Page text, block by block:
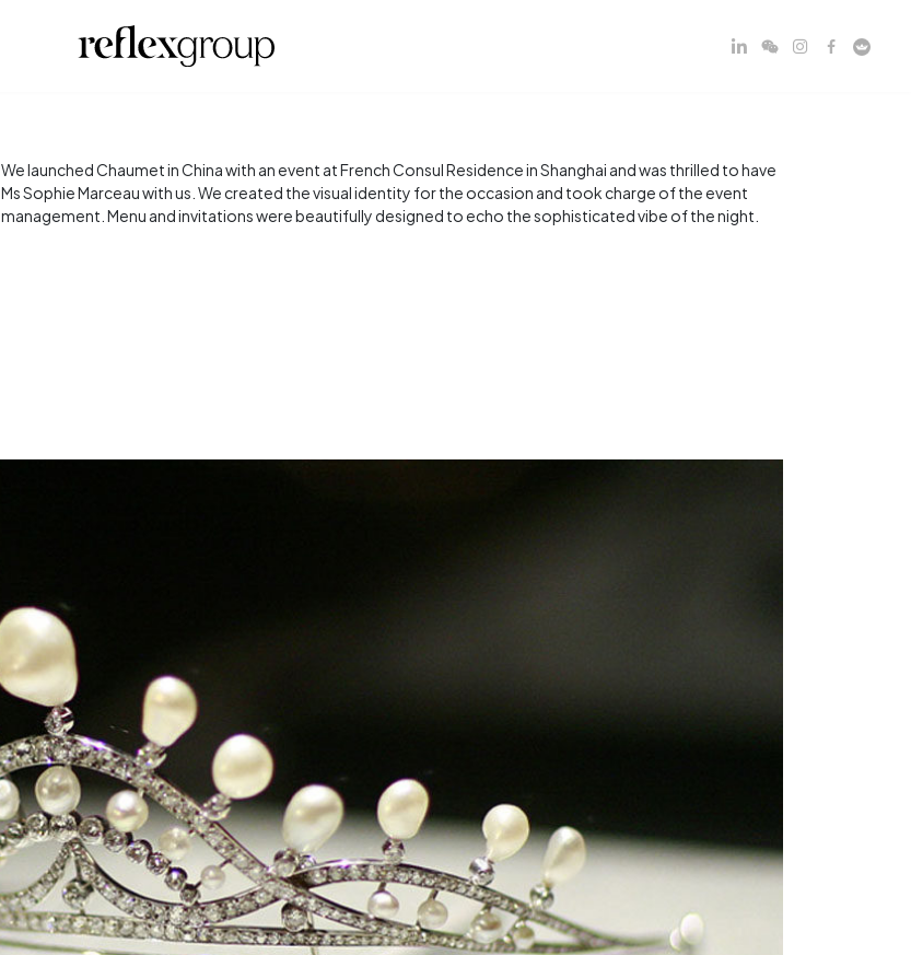
We launched Chaumet in China with an event at French Consul Residence in Shanghai and was thrilled to have
Ms Sophie Marceau with us. We created the visual identity for the occasion and took charge of the event
management. Menu and invitations were beautifully designed to echo the sophisticated vibe of the night.